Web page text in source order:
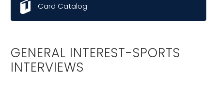
GENERAL INTEREST-SPORTS
INTERVIEWS
Card Catalog